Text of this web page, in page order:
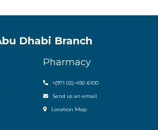
Dhabi Branch
Pharmacy
+(971 02)-492-6100
Send us an email
Location Map